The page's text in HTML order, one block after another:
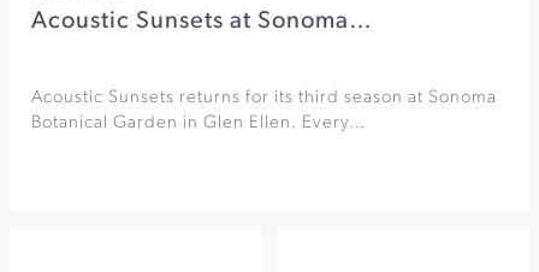
Acoustic Sunsets at Sonoma…
Acoustic Sunsets returns for its third season at Sonoma
Botanical Garden in Glen Ellen. Every…